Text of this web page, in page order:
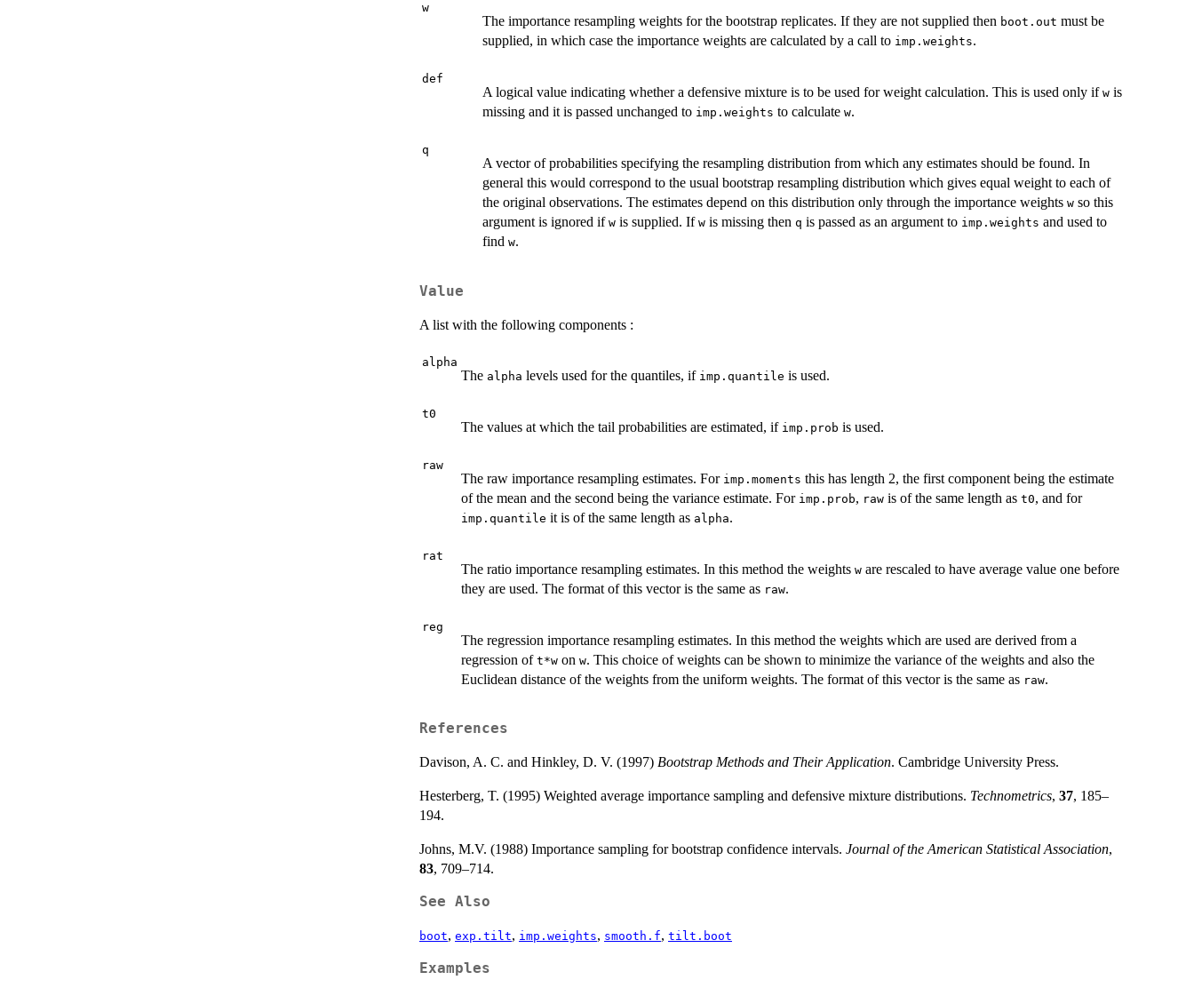
w
The importance resampling weights for the bootstrap replicates. If they are not supplied then boot.out must be
supplied, in which case the importance weights are calculated by a call to imp.weights.
def
A logical value indicating whether a defensive mixture is to be used for weight calculation. This is used only if w is
missing and it is passed unchanged to imp.weights to calculate w.
q
A vector of probabilities specifying the resampling distribution from which any estimates should be found. In
general this would correspond to the usual bootstrap resampling distribution which gives equal weight to each of
the original observations. The estimates depend on this distribution only through the importance weights w so this
argument is ignored if w is supplied. If w is missing then q is passed as an argument to imp.weights and used to
find w.
Value
A list with the following components :
alpha
The alpha levels used for the quantiles, if imp.quantile is used.
t0
The values at which the tail probabilities are estimated, if imp.prob is used.
raw
The raw importance resampling estimates. For imp.moments this has length 2, the first component being the estimate
of the mean and the second being the variance estimate. For imp.prob, raw is of the same length as t0, and for
imp.quantile it is of the same length as alpha.
rat
The ratio importance resampling estimates. In this method the weights w are rescaled to have average value one before
they are used. The format of this vector is the same as raw.
reg
The regression importance resampling estimates. In this method the weights which are used are derived from a
regression of t*w on w. This choice of weights can be shown to minimize the variance of the weights and also the
Euclidean distance of the weights from the uniform weights. The format of this vector is the same as raw.
References
Davison, A. C. and Hinkley, D. V. (1997) Bootstrap Methods and Their Application. Cambridge University Press.
Hesterberg, T. (1995) Weighted average importance sampling and defensive mixture distributions. Technometrics, 37, 185–
194.
Johns, M.V. (1988) Importance sampling for bootstrap confidence intervals. Journal of the American Statistical Association,
83, 709–714.
See Also
boot, exp.tilt, imp.weights, smooth.f, tilt.boot
Examples